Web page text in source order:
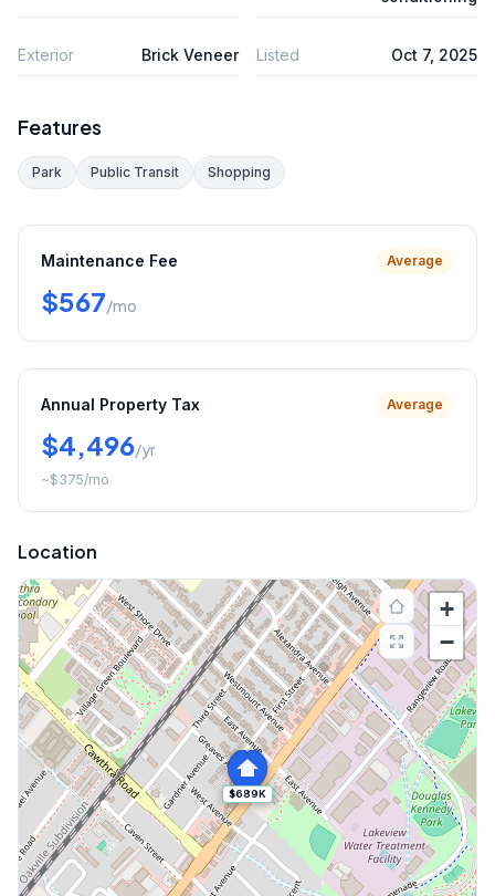
Exterior Brick Veneer Listed Oct 7, 2025
Features
Park Public Transit Shopping
Maintenance Fee Average
$567/mo
Annual Property Tax Average
$4,496/yr
~$375/mo
Location
$689K
+
−